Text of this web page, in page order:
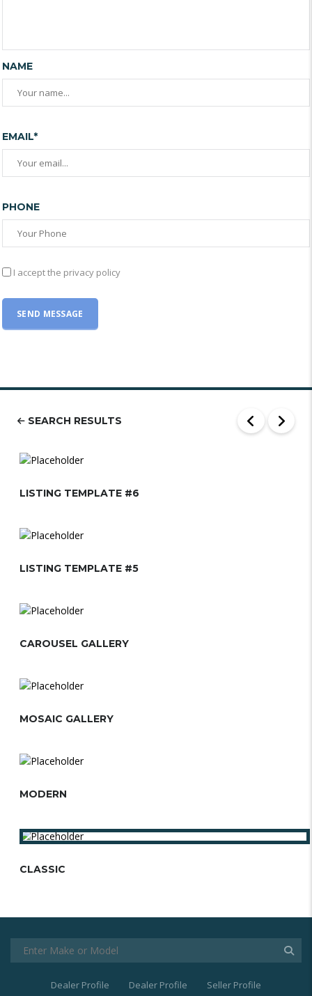
NAME
EMAIL*
PHONE
I accept the privacy policy
SEARCH RESULTS
LISTING TEMPLATE #6
LISTING TEMPLATE #5
CAROUSEL GALLERY
MOSAIC GALLERY
MODERN
CLASSIC
Dealer Profile Dealer Profile
Seller Profile